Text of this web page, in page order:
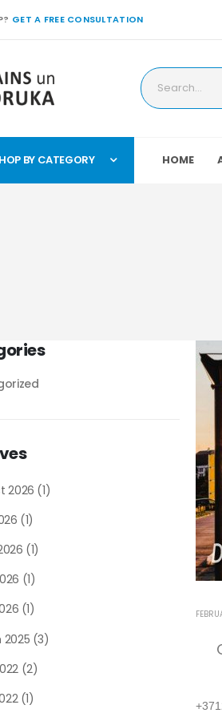
GET A FREE CONSULTATION
BY CATEGORY HOME
2026 (1)
(1)
(1)
(1)
(1)
2025 (3)
(2)
(1)